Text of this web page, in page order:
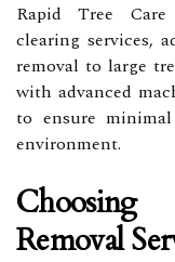
Rapid Tree Care
clearing services,
removal to large
with advanced
to ensure
environment.
Removal